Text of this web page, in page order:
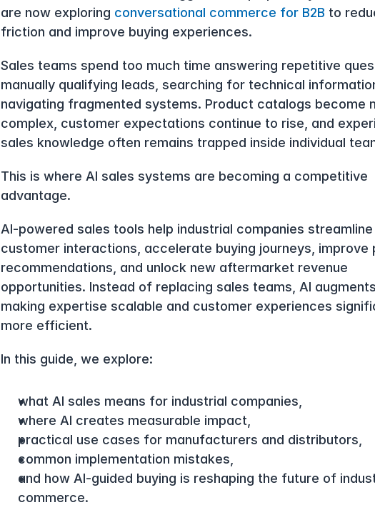
are now exploring conversational commerce for B2B to
friction and improve buying experiences.
Sales teams spend too much time answering repetitive
manually qualifying leads, searching for technical
navigating fragmented systems. Product catalogs become
complex, customer expectations continue to rise, and
sales knowledge often remains trapped inside individual
This is where AI sales systems are becoming a competitive
advantage.
AI-powered sales tools help industrial companies streamline
customer interactions, accelerate buying journeys, improve
recommendations, and unlock new aftermarket revenue
opportunities. Instead of replacing sales teams, AI
making expertise scalable and customer experiences
more efficient.
In this guide, we explore:
what AI sales means for industrial companies,
where AI creates measurable impact,
practical use cases for manufacturers and distributors,
common implementation mistakes,
and how AI-guided buying is reshaping the future of
commerce.